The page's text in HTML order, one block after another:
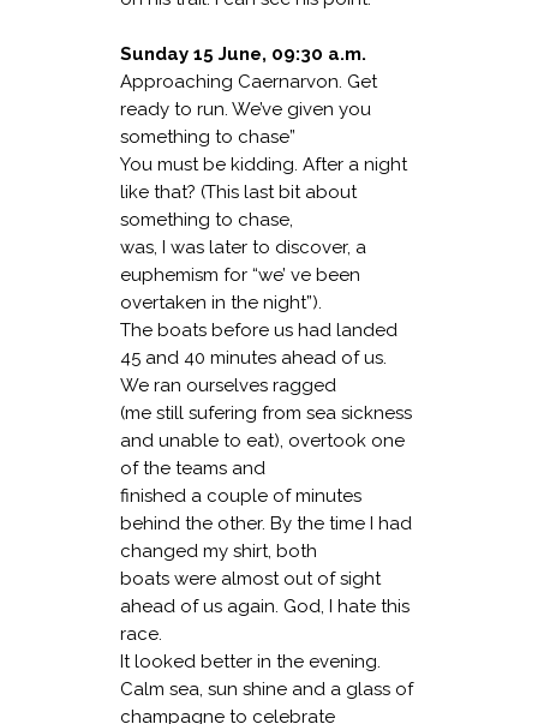
Sunday 15 June, 09:30 a.m.
Approaching Caernarvon. Get
ready to run. We’ve given you
something to chase”
You must be kidding. After a night
like that? (This last bit about
something to chase,
was, I was later to discover, a
euphemism for “we’ ve been
overtaken in the night”).
The boats before us had landed
45 and 40 minutes ahead of us.
We ran ourselves ragged
(me still sufering from sea sickness
and unable to eat), overtook one
of the teams and
finished a couple of minutes
behind the other. By the time I had
changed my shirt, both
boats were almost out of sight
ahead of us again. God, I hate this
race.
It looked better in the evening.
Calm sea, sun shine and a glass of
champagne to celebrate